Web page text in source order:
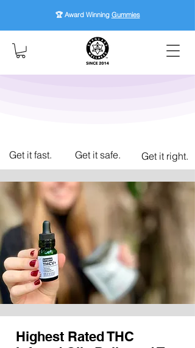
🏆 Award Winning Gummies
Get it fast. Get it safe. Get it right.
Highest Rated THC